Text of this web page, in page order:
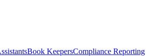
Book KeepersCompliance Reporting